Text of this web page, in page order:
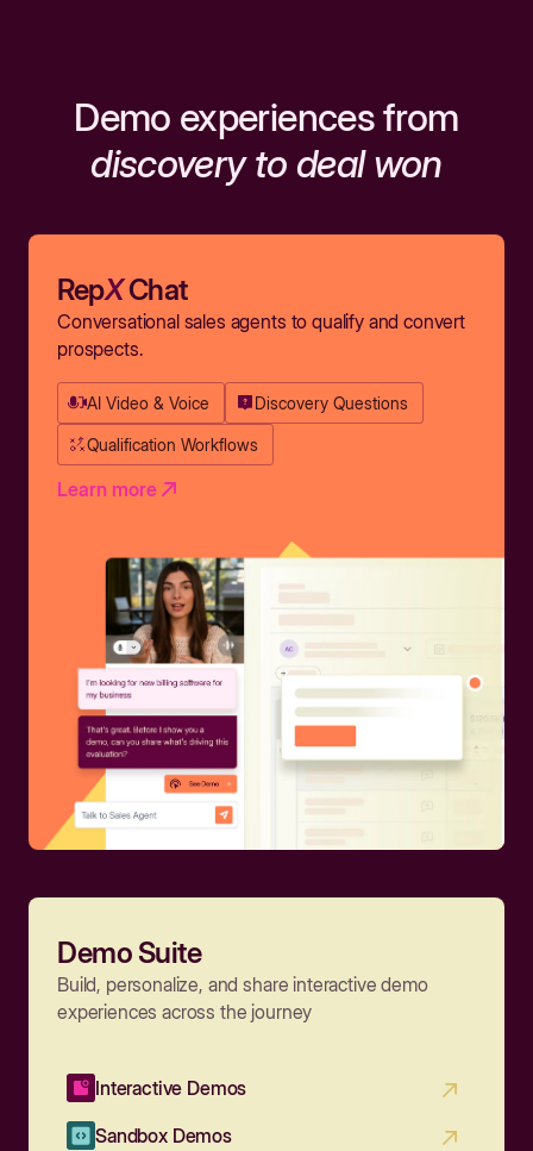
Demo experiences from
discovery to deal won
RepXChat
Conversational sales agents to qualify and convert
prospects.
AI Video & Voice Discovery Questions
Qualification Workflows
Learn more
Demo Suite
Build, personalize, and share interactive demo
experiences across the journey
Interactive Demos
Sandbox Demos